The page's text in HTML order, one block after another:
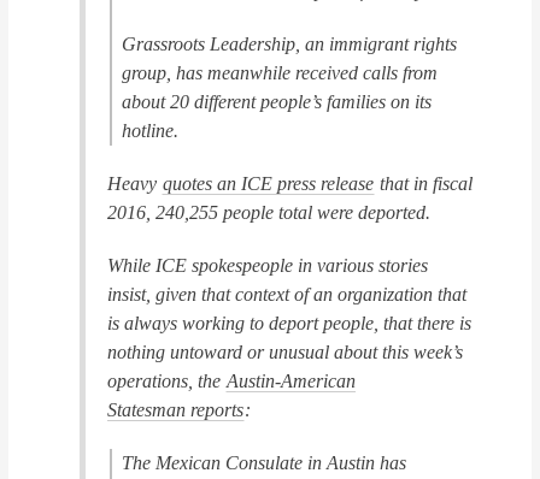
Grassroots Leadership, an immigrant rights
group, has meanwhile received calls from
about 20 different people’s families on its
hotline.
Heavy quotes an ICE press release that in fiscal
2016, 240,255 people total were deported.
While ICE spokespeople in various stories
insist, given that context of an organization that
is always working to deport people, that there is
nothing untoward or unusual about this week’s
operations, the Austin-American
Statesman reports:
The Mexican Consulate in Austin has